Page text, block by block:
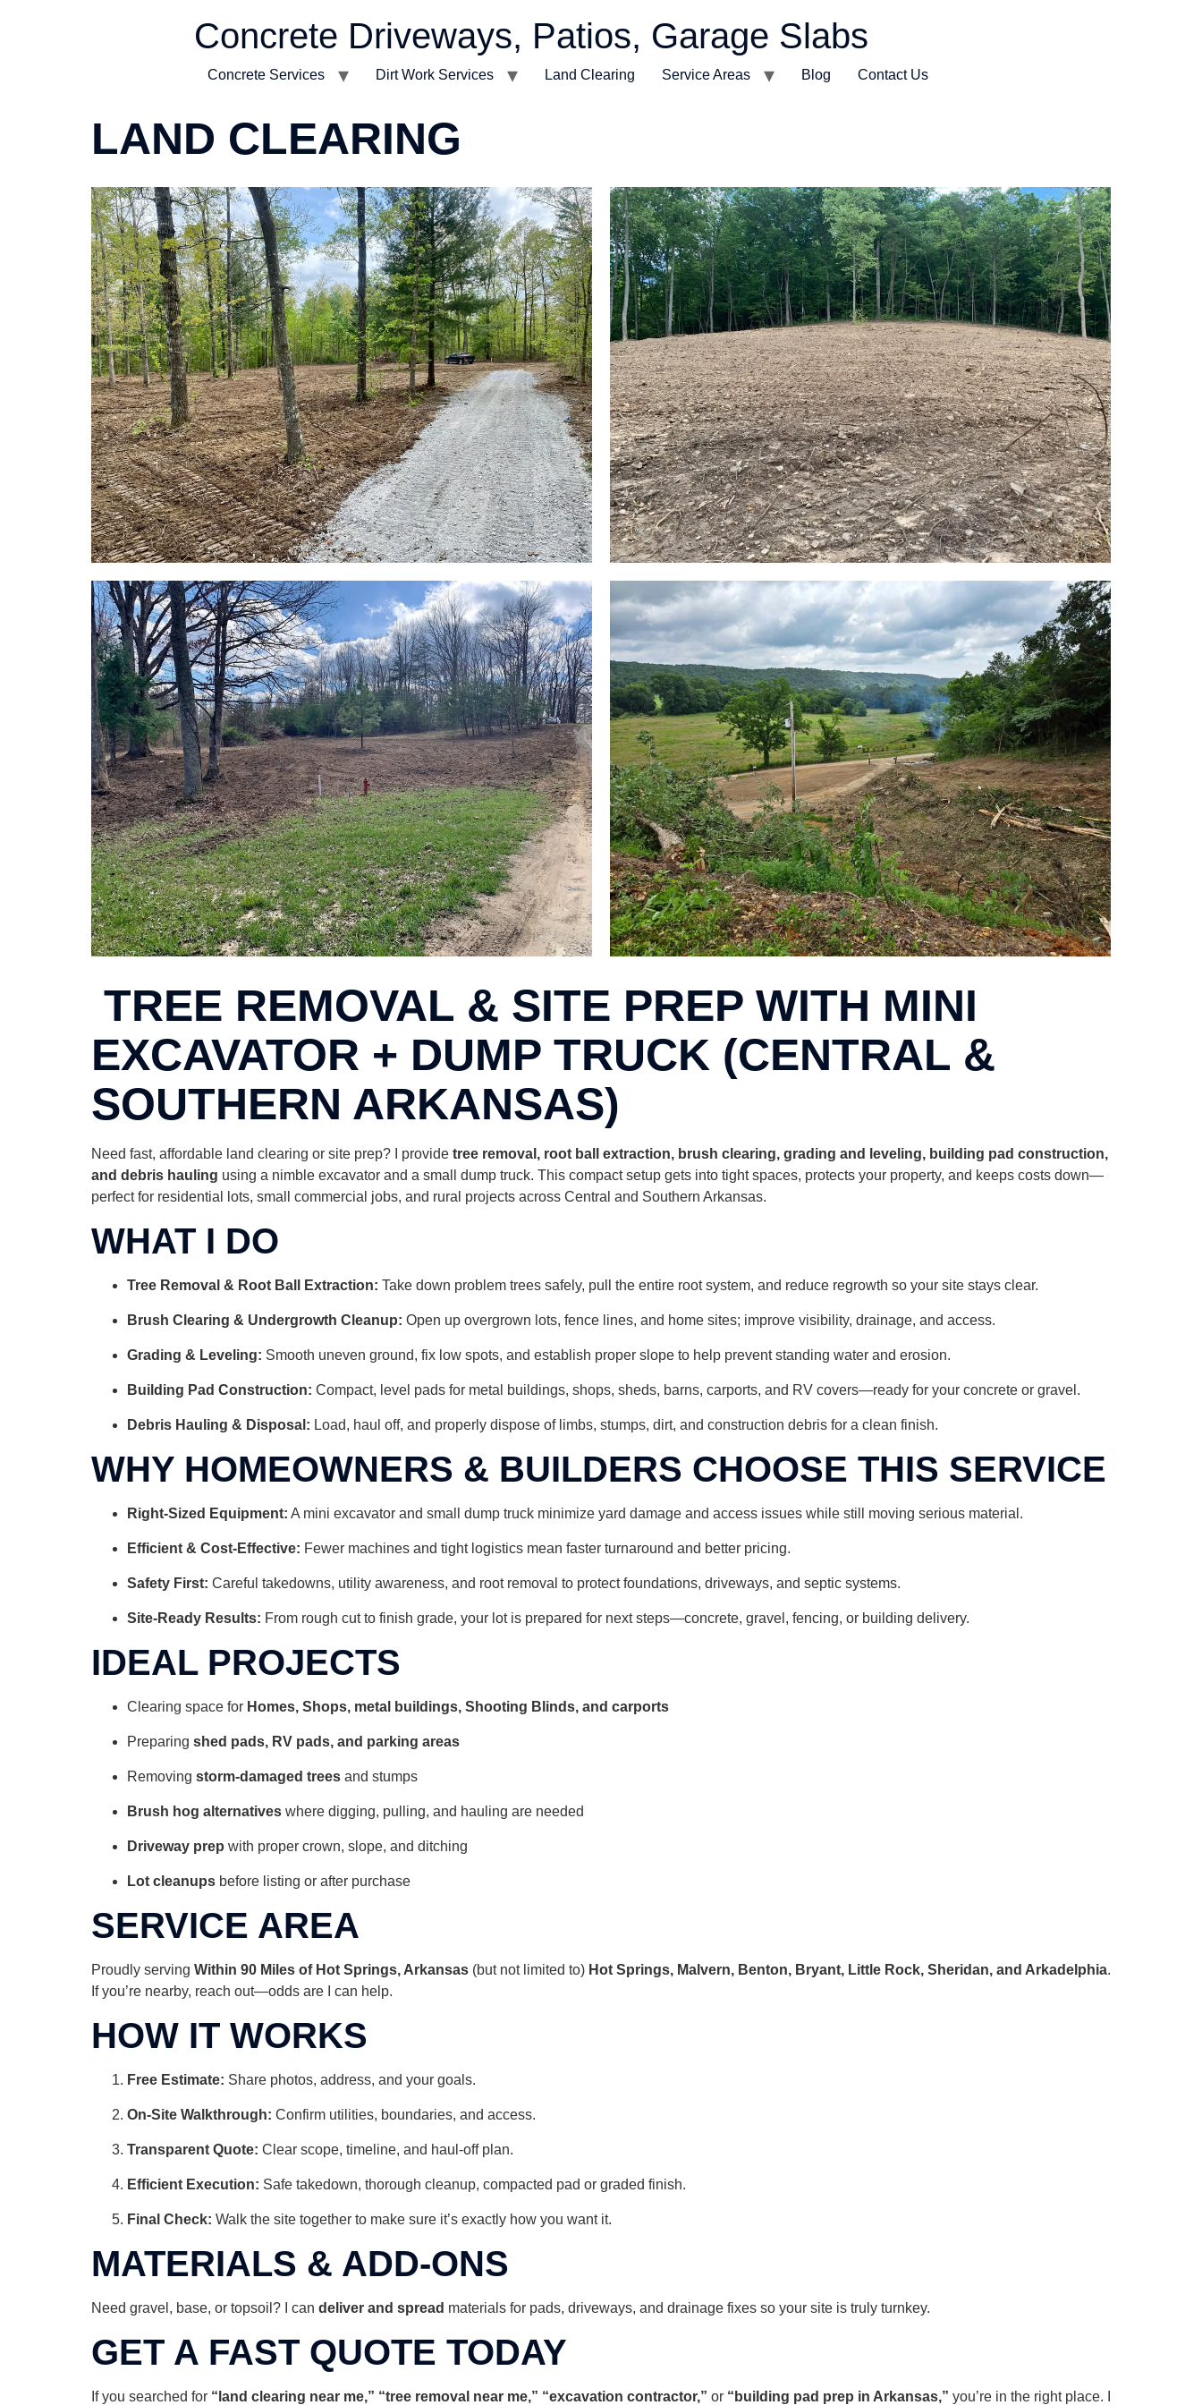
Concrete Driveways, Patios, Garage Slabs
Concrete Services Dirt Work Services Land Clearing Service Areas Blog Contact Us
LAND CLEARING
TREE REMOVAL & SITE PREP WITH MINI
EXCAVATOR + DUMP TRUCK (CENTRAL &
SOUTHERN ARKANSAS)
Need fast, affordable land clearing or site prep? I provide tree removal, root ball extraction, brush clearing, grading and leveling, building pad construction,
and debris hauling using a nimble excavator and a small dump truck. This compact setup gets into tight spaces, protects your property, and keeps costs down—
perfect for residential lots, small commercial jobs, and rural projects across Central and Southern Arkansas.
WHAT I DO
Tree Removal & Root Ball Extraction: Take down problem trees safely, pull the entire root system, and reduce regrowth so your site stays clear.
Brush Clearing & Undergrowth Cleanup: Open up overgrown lots, fence lines, and home sites; improve visibility, drainage, and access.
Grading & Leveling: Smooth uneven ground, fix low spots, and establish proper slope to help prevent standing water and erosion.
Building Pad Construction: Compact, level pads for metal buildings, shops, sheds, barns, carports, and RV covers—ready for your concrete or gravel.
Debris Hauling & Disposal: Load, haul off, and properly dispose of limbs, stumps, dirt, and construction debris for a clean finish.
WHY HOMEOWNERS & BUILDERS CHOOSE THIS SERVICE
Right-Sized Equipment: A mini excavator and small dump truck minimize yard damage and access issues while still moving serious material.
Efficient & Cost-Effective: Fewer machines and tight logistics mean faster turnaround and better pricing.
Safety First: Careful takedowns, utility awareness, and root removal to protect foundations, driveways, and septic systems.
Site-Ready Results: From rough cut to finish grade, your lot is prepared for next steps—concrete, gravel, fencing, or building delivery.
IDEAL PROJECTS
Clearing space for Homes, Shops, metal buildings, Shooting Blinds, and carports
Preparing shed pads, RV pads, and parking areas
Removing storm-damaged trees and stumps
Brush hog alternatives where digging, pulling, and hauling are needed
Driveway prep with proper crown, slope, and ditching
Lot cleanups before listing or after purchase
SERVICE AREA
Proudly serving Within 90 Miles of Hot Springs, Arkansas (but not limited to) Hot Springs, Malvern, Benton, Bryant, Little Rock, Sheridan, and Arkadelphia.
If you’re nearby, reach out—odds are I can help.
HOW IT WORKS
Free Estimate: Share photos, address, and your goals.
On-Site Walkthrough: Confirm utilities, boundaries, and access.
Transparent Quote: Clear scope, timeline, and haul-off plan.
Efficient Execution: Safe takedown, thorough cleanup, compacted pad or graded finish.
Final Check: Walk the site together to make sure it’s exactly how you want it.
MATERIALS & ADD-ONS
Need gravel, base, or topsoil? I can deliver and spread materials for pads, driveways, and drainage fixes so your site is truly turnkey.
GET A FAST QUOTE TODAY
If you searched for “land clearing near me,” “tree removal near me,” “excavation contractor,” or “building pad prep in Arkansas,” you’re in the right place. I